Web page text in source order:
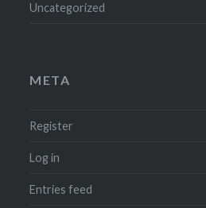
Uncategorized
META
Register
Log in
Entries feed